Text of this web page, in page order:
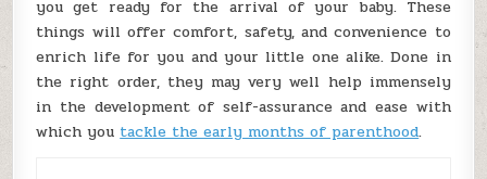
you get ready for the arrival of your baby. These
things will offer comfort, safety, and convenience to
enrich life for you and your little one alike. Done in
the right order, they may very well help immensely
in the development of self-assurance and ease with
which youtackle the early months of parenthood.